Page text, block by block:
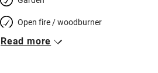
Open fire / woodburner
Breakfast included
Read more